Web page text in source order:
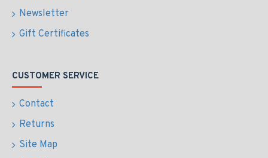
Newsletter
Gift Certificates
CUSTOMER SERVICE
Contact
Returns
Site Map